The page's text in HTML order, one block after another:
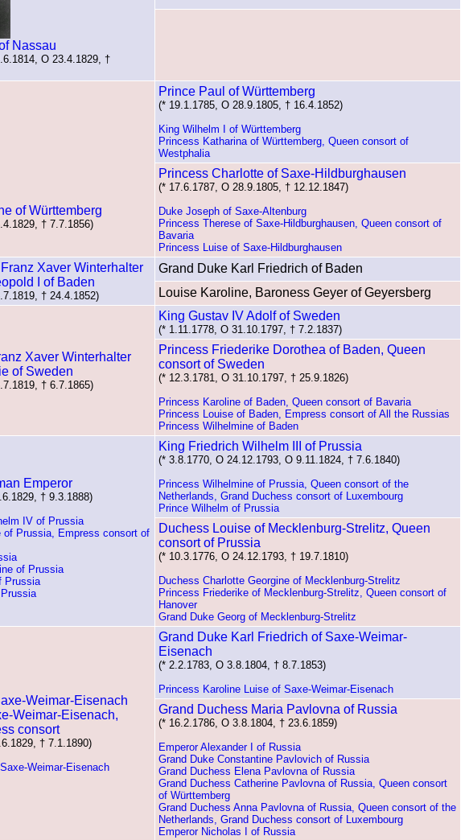
Nassau
O 23.4.1829, †
of Württemberg
† 7.7.1856)
Prince Paul of Württemberg
(* 19.1.1785, O 28.9.1805, † 16.4.1852)
King Wilhelm I of Württemberg
Princess Katharina of Württemberg, Queen consort of
Westphalia
Princess Charlotte of Saxe-Hildburghausen
(* 17.6.1787, O 28.9.1805, † 12.12.1847)
Duke Joseph of Saxe-Altenburg
Princess Therese of Saxe-Hildburghausen, Queen consort of
Bavaria
Princess Luise of Saxe-Hildburghausen
I of Baden
† 24.4.1852)
Grand Duke Karl Friedrich of Baden
Louise Karoline, Baroness Geyer of Geyersberg
of Sweden
† 6.7.1865)
King Gustav IV Adolf of Sweden
(* 1.11.1778, O 31.10.1797, † 7.2.1837)
Princess Friederike Dorothea of Baden, Queen
consort of Sweden
(* 12.3.1781, O 31.10.1797, † 25.9.1826)
Princess Karoline of Baden, Queen consort of Bavaria
Princess Louise of Baden, Empress consort of All the Russias
Princess Wilhelmine of Baden
Emperor
† 9.3.1888)
IV of Prussia
of Prussia, Empress consort of
of Prussia
Prussia
King Friedrich Wilhelm III of Prussia
(* 3.8.1770, O 24.12.1793, O 9.11.1824, † 7.6.1840)
Princess Wilhelmine of Prussia, Queen consort of the
Netherlands, Grand Duchess consort of Luxembourg
Prince Wilhelm of Prussia
Duchess Louise of Mecklenburg-Strelitz, Queen
consort of Prussia
(* 10.3.1776, O 24.12.1793, † 19.7.1810)
Duchess Charlotte Georgine of Mecklenburg-Strelitz
Princess Friederike of Mecklenburg-Strelitz, Queen consort of
Hanover
Grand Duke Georg of Mecklenburg-Strelitz
Weimar-Eisenach,
consort
† 7.1.1890)
Weimar-Eisenach
Grand Duke Karl Friedrich of Saxe-Weimar-
Eisenach
(* 2.2.1783, O 3.8.1804, † 8.7.1853)
Princess Karoline Luise of Saxe-Weimar-Eisenach
Grand Duchess Maria Pavlovna of Russia
(* 16.2.1786, O 3.8.1804, † 23.6.1859)
Emperor Alexander I of Russia
Grand Duke Constantine Pavlovich of Russia
Grand Duchess Elena Pavlovna of Russia
Grand Duchess Catherine Pavlovna of Russia, Queen consort
of Württemberg
Grand Duchess Anna Pavlovna of Russia, Queen consort of the
Netherlands, Grand Duchess consort of Luxembourg
Emperor Nicholas I of Russia